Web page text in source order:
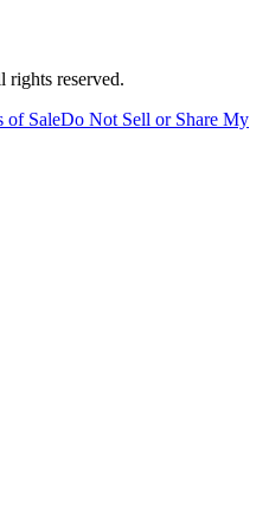
rights reserved.
of SaleDo Not Sell or Share My